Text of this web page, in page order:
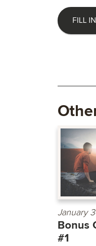
FILL
January
Bonus
#1